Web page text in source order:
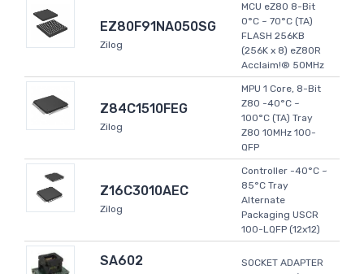
EZ80F91NA050SG
Zilog
MCU eZ80 8-Bit
0°C ~ 70°C (TA)
FLASH 256KB
(256K x 8) eZ80R
Acclaim!® 50MHz
Z84C1510FEG
Zilog
MPU 1 Core, 8-Bit
Z80 -40°C ~
100°C (TA) Tray
Z80 10MHz 100-
QFP
Z16C3010AEC
Zilog
Controller -40°C ~
85°C Tray
Alternate
Packaging USCR
100-LQFP (12x12)
SA602
SOCKET ADAPTER